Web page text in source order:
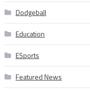
Dodgeball
Education
ESports
Featured News